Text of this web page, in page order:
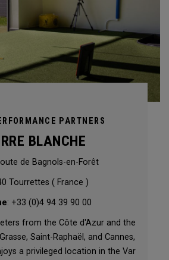
PARTNERS
BLANCHE
de Bagnols-en-Forêt
Tourrettes ( France )
: +33 (0)4 94 39 90 00
from the Côte d'Azur and the
Saint-Raphaël, and Cannes,
a privileged location in the Var